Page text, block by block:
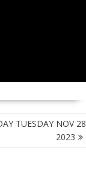
TUESDAY NOV 28
2023